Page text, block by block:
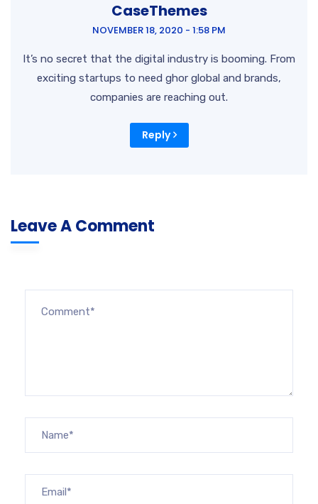
CaseThemes
NOVEMBER 18, 2020 - 1:58 PM
It’s no secret that the digital industry is booming. From
exciting startups to need ghor global and brands,
companies are reaching out.
Reply
Leave A Comment